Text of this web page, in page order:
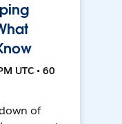
UTC • 60
of